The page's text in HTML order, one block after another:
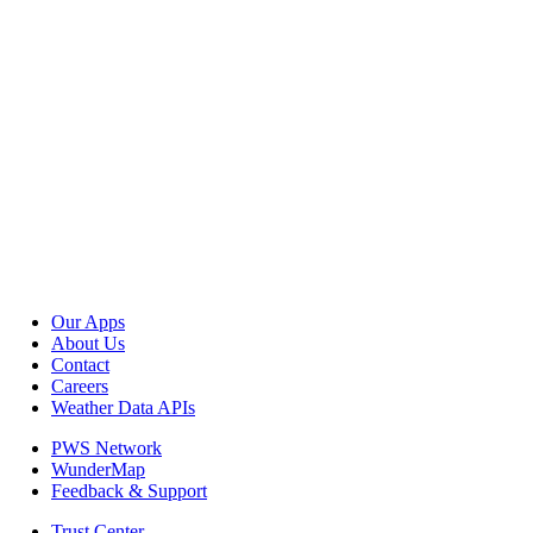
Our Apps
About Us
Contact
Careers
Weather Data APIs
PWS Network
WunderMap
Feedback & Support